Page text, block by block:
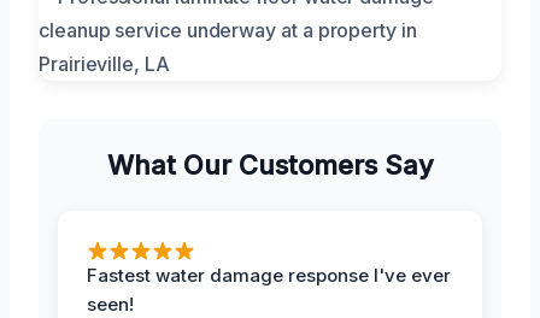
What Our Customers Say
Fastest water damage response I've ever
seen!